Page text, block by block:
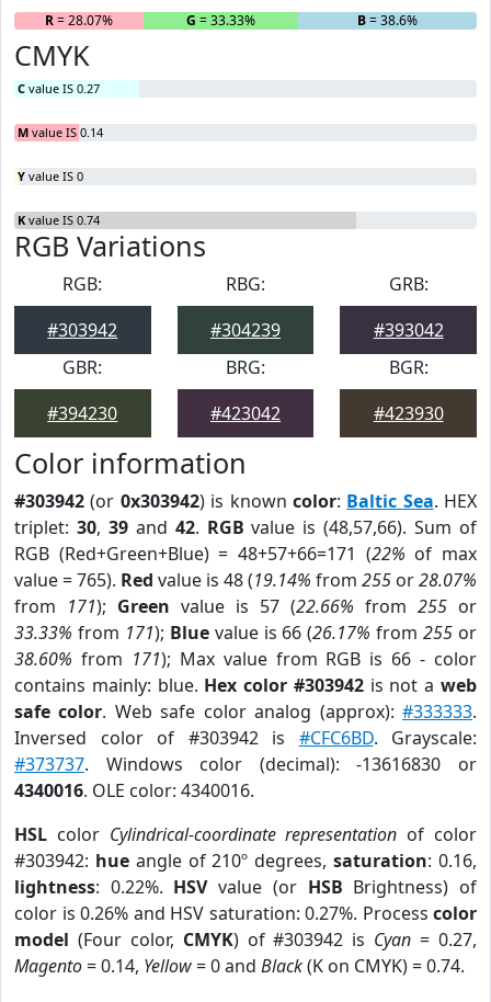
R= 28.07% G = 33.33% B= 38.6%
CMYK
C value IS 0.27
M value IS 0.14
Y value IS 0
K value IS 0.74
RGB Variations
RGB:
#303942
RBG:
#304239
GRB:
#393042
GBR:
#394230
BRG:
#423042
BGR:
#423930
Color information
#303942 (or 0x303942) is known color: Baltic Sea. HEX
triplet: 30, 39and 42. RGB value is (48,57,66). Sum of
RGB (Red+Green+Blue) = 48+57+66=171 (22% of max
value = 765). Red value is 48 (19.14% from 255 or28.07%
from 171); Green value is 57 (22.66% from 255 or
33.33% from 171); Bluevalue is 66 (26.17% from255 or
38.60% from 171); Max value from RGB is 66 - color
contains mainly: blue. Hex color #303942is not aweb
safe color. Web safe color analog (approx):#333333.
Inversed color of #303942 is #CFC6BD. Grayscale:
#373737. Windows color (decimal): -13616830 or
4340016. OLE color: 4340016.
HSL color Cylindrical-coordinate representation of color
#303942: hueangle of 210º degrees,saturation: 0.16,
lightness: 0.22%. HSVvalue (or HSB Brightness) of
color is 0.26% and HSV saturation: 0.27%. Process color
model (Four color, CMYK) of #303942 is Cyan = 0.27,
Magento= 0.14, Yellow= 0 and Black(K on CMYK) = 0.74.